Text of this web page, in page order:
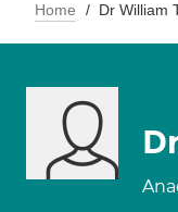
Home Dr William